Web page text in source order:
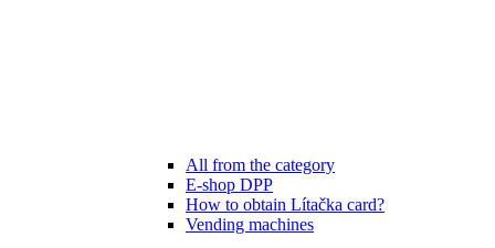
All from the category
E-shop DPP
How to obtain Lítačka card?
Vending machines